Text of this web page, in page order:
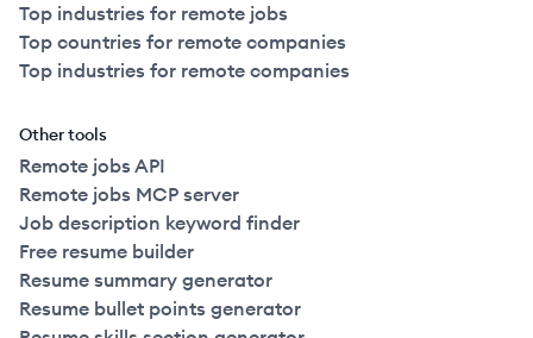
Top industries for remote jobs
Top countries for remote companies
Top industries for remote companies
Other tools
Remote jobs API
Remote jobs MCP server
Job description keyword finder
Free resume builder
Resume summary generator
Resume bullet points generator